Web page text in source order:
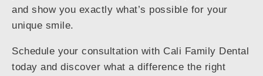
and show you exactly what’s possible for your
unique smile.
Schedule your consultation with Cali Family Dental
today and discover what a difference the right